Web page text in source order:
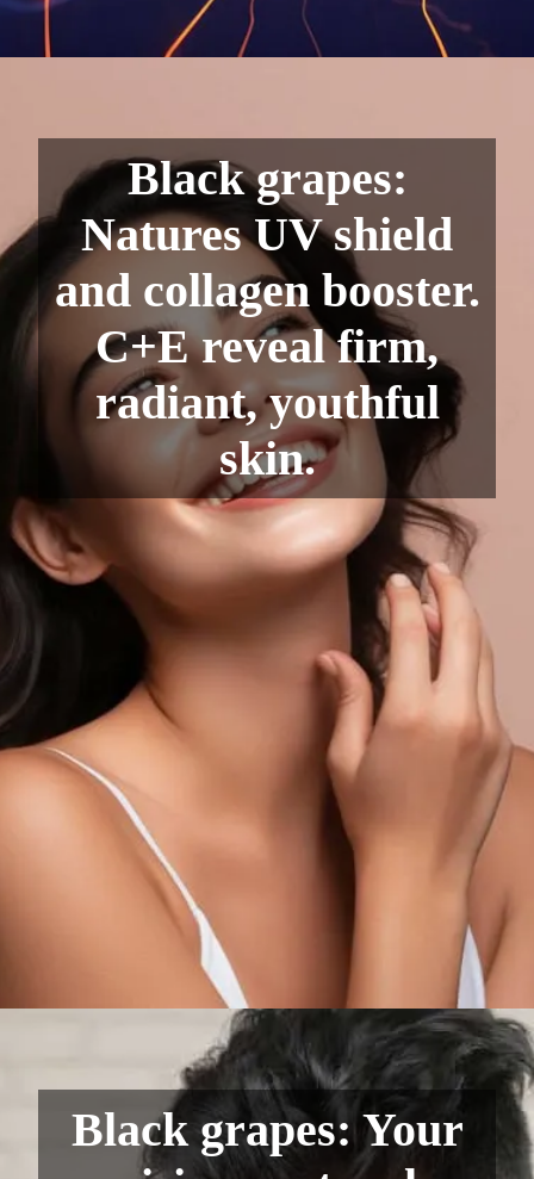
Black grapes:
Natures UV shield
and collagen booster.
C+E reveal firm,
radiant, youthful
skin.
Black grapes: Your